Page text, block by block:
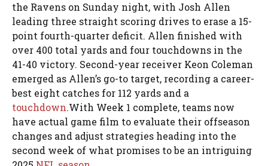
the Ravens on Sunday night, with Josh Allen
leading three straight scoring drives to erase a 15-
point fourth-quarter deficit. Allen finished with
over 400 total yards and four touchdowns in the
41-40 victory. Second-year receiver Keon Coleman
emerged as Allen’s go-to target, recording a career-
best eight catches for 112 yards and a
touchdown.With Week 1 complete, teams now
have actual game film to evaluate their offseason
changes and adjust strategies heading into the
second week of what promises to be an intriguing